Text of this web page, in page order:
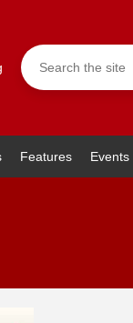
Features Events